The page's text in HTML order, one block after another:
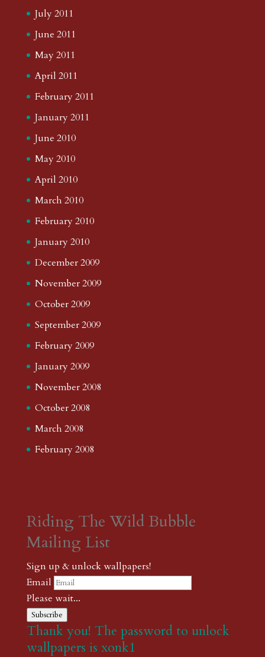
July 2011
June 2011
May 2011
April 2011
February 2011
January 2011
June 2010
May 2010
April 2010
March 2010
February 2010
January 2010
December 2009
November 2009
October 2009
September 2009
February 2009
January 2009
November 2008
October 2008
March 2008
February 2008
Riding The Wild Bubble
Mailing List
Sign up & unlock wallpapers!
Email
Please wait...
Subscribe
Thank you! The password to unlock
wallpapers is xonk1